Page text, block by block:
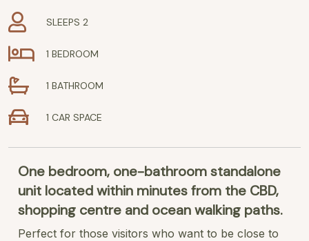
SLEEPS 2
1 BEDROOM
1 BATHROOM
1 CAR SPACE
One bedroom, one-bathroom standalone
unit located within minutes from the CBD,
shopping centre and ocean walking paths.
Perfect for those visitors who want to be close to